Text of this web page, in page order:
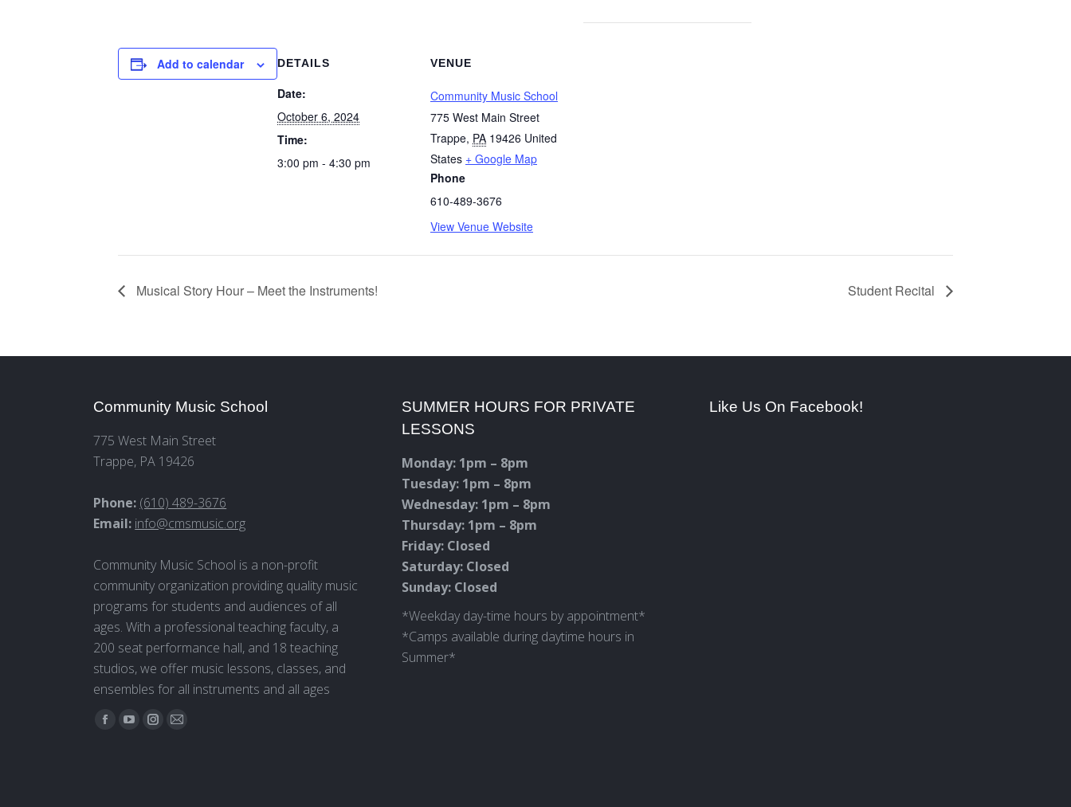
Add to calendar DETAILS
Date:
October 6, 2024
Time:
3:00 pm - 4:30 pm
VENUE
Community Music School
775 West Main Street
Trappe, PA 19426 United
States + Google Map
Phone
610-489-3676
View Venue Website
Musical Story Hour – Meet the Instruments! Student Recital
Community Music School
775 West Main Street
Trappe, PA 19426
Phone: (610) 489-3676
Email: info@cmsmusic.org
Community Music School is a non-profit
community organization providing quality music
programs for students and audiences of all
ages. With a professional teaching faculty, a
200 seat performance hall, and 18 teaching
studios, we offer music lessons, classes, and
ensembles for all instruments and all ages
Find us on:
Facebook
YouTube
Instagram
Mail
SUMMER HOURS FOR PRIVATE
LESSONS
Monday: 1pm – 8pm
Tuesday: 1pm – 8pm
Wednesday: 1pm – 8pm
Thursday: 1pm – 8pm
Friday: Closed
Saturday: Closed
Sunday: Closed
*Weekday day-time hours by appointment*
*Camps available during daytime hours in
Summer*
Like Us On Facebook!